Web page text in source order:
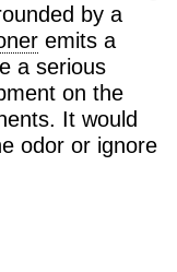
by a
emits a
a serious
on the
It would
odor or ignore